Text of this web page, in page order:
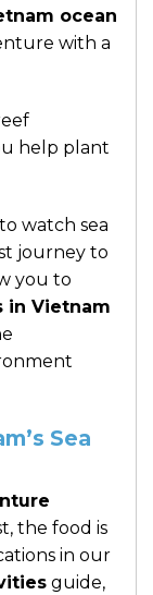
ocean
with a
help plant
watch sea
journey to
you to
in Vietnam
Sea
the food is
in our
guide,